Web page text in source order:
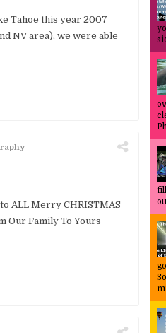
Tahoe this year 2007
NV area), we were able
ALL Merry CHRISTMAS
Our Family To Yours